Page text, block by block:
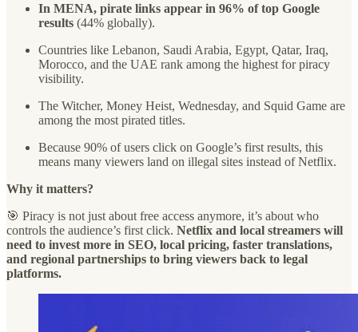
In MENA, pirate links appear in 96% of top Google
results (44% globally).
Countries like Lebanon, Saudi Arabia, Egypt, Qatar, Iraq,
Morocco, and the UAE rank among the highest for piracy
visibility.
The Witcher, Money Heist, Wednesday, and Squid Game are
among the most pirated titles.
Because 90% of users click on Google’s first results, this
means many viewers land on illegal sites instead of Netflix.
Why it matters?
🎯 Piracy is not just about free access anymore, it’s about who
controls the audience’s first click. Netflix and local streamers will
need to invest more in SEO, local pricing, faster translations,
and regional partnerships to bring viewers back to legal
platforms.